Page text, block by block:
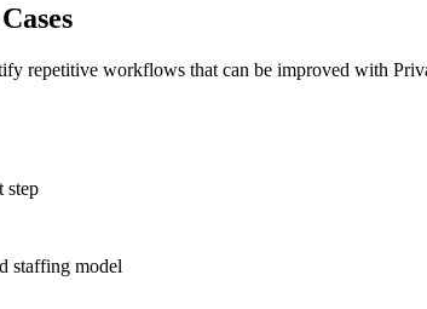
repetitive workflows that can be improved with
step
staffing model